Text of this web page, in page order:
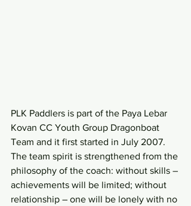
PLK Paddlers is part of the Paya Lebar
Kovan CC Youth Group Dragonboat
Team and it first started in July 2007.
The team spirit is strengthened from the
philosophy of the coach: without skills –
achievements will be limited; without
relationship – one will be lonely with no